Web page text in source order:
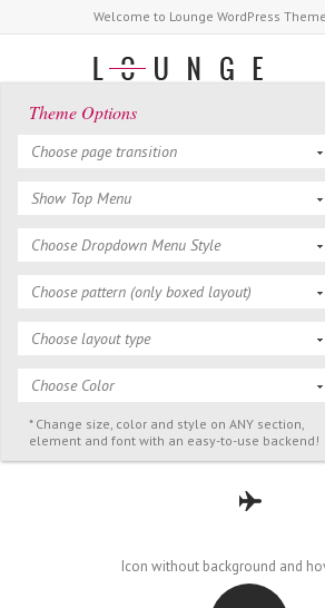
Welcome to Lounge WordPress Theme
Icons
Icon Style / Left &
Position
Icon without background and
Theme Options
Choose page transition
Show Top Menu
Choose Dropdown Menu Style
Choose pattern (only boxed layout)
Choose layout type
Choose Color
* Change size, color and style on ANY section,
element and font with an easy-to-use backend!